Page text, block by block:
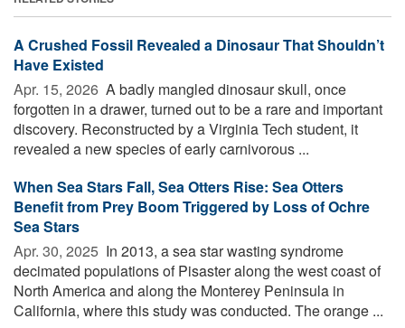
A Crushed Fossil Revealed a Dinosaur That Shouldn’t
Have Existed
Apr. 15, 2026  A badly mangled dinosaur skull, once
forgotten in a drawer, turned out to be a rare and important
discovery. Reconstructed by a Virginia Tech student, it
revealed a new species of early carnivorous ...
When Sea Stars Fall, Sea Otters Rise: Sea Otters
Benefit from Prey Boom Triggered by Loss of Ochre
Sea Stars
Apr. 30, 2025  In 2013, a sea star wasting syndrome
decimated populations of Pisaster along the west coast of
North America and along the Monterey Peninsula in
California, where this study was conducted. The orange ...